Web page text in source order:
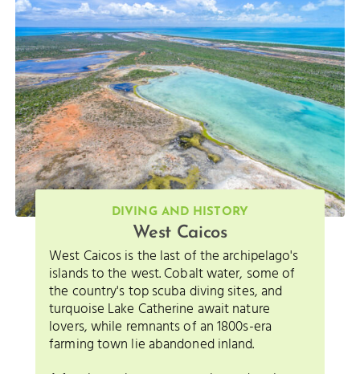
DIVING AND HISTORY
West Caicos
West Caicos is the last of the archipelago's
islands to the west. Cobalt water, some of
the country's top scuba diving sites, and
turquoise Lake Catherine await nature
lovers, while remnants of an 1800s-era
farming town lie abandoned inland.